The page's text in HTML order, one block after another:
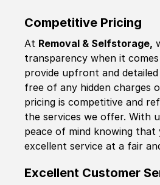
Competitive Pricing
At Removal & Selfstorage,
transparency when it
provide upfront and
free of any hidden charges
pricing is competitive and
the services we offer. With
peace of mind knowing that
excellent service at a fair
Excellent Customer